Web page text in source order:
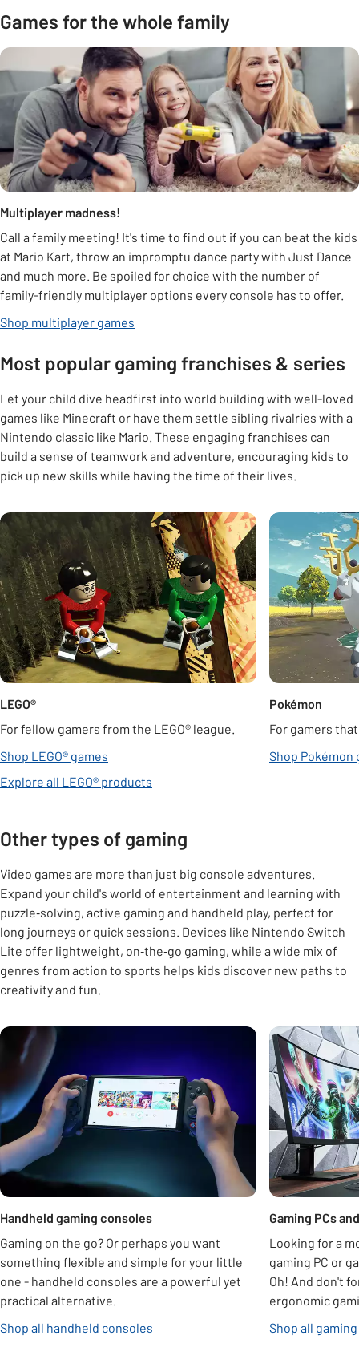
Games for the whole family
Multiplayer madness!
Call a family meeting! It's time to find out if you can beat the kids
at Mario Kart, throw an impromptu dance party with Just Dance
and much more. Be spoiled for choice with the number of
family-friendly multiplayer options every console has to offer.
Shop multiplayer games
Most popular gaming franchises & series
Let your child dive headfirst into world building with well-loved
games like Minecraft or have them settle sibling rivalries with a
Nintendo classic like Mario. These engaging franchises can
build a sense of teamwork and adventure, encouraging kids to
pick up new skills while having the time of their lives.
Carousel
LEGO®
For fellow gamers from the LEGO® league.
Shop LEGO® games
Explore all LEGO® products
Pokémon
For gamers
Shop Pokémon
Other types of gaming
Video games are more than just big console adventures.
Expand your child's world of entertainment and learning with
puzzle‑solving, active gaming and handheld play, perfect for
long journeys or quick sessions. Devices like Nintendo Switch
Lite offer lightweight, on‑the‑go gaming, while a wide mix of
genres from action to sports helps kids discover new paths to
creativity and fun.
Carousel
Handheld gaming consoles
Gaming on the go? Or perhaps you want
something flexible and simple for your little
one - handheld consoles are a powerful yet
practical alternative.
Shop all handheld consoles
Gaming PCs
Looking for a
gaming PC or
Oh! And don't
ergonomic
Shop all